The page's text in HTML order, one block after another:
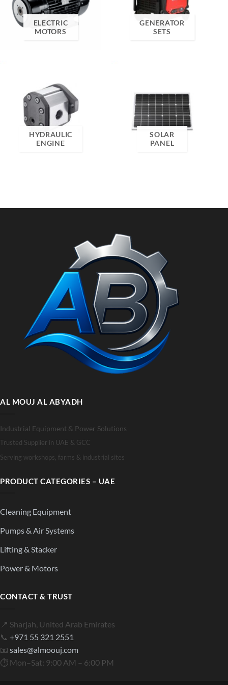
ELECTRIC
MOTORS
GENERATOR
SETS
HYDRAULIC
ENGINE
SOLAR
PANEL
AL MOUJ AL ABYADH
Industrial Equipment & Power Solutions
Trusted Supplier in UAE & GCC
Serving workshops, farms & industrial sites
PRODUCT CATEGORIES – UAE
Cleaning Equipment
Pumps & Air Systems
Lifting & Stacker
Power & Motors
CONTACT & TRUST
📍 Sharjah, United Arab Emirates
📞 +971 55 321 2551
📧 sales@almoouj.com
⏱ Mon–Sat: 9:00 AM – 6:00 PM